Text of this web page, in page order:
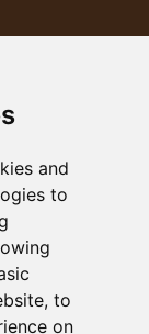
and
to
, to
on
of